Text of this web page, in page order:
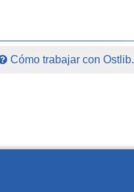
Cómo trabajar con Ostlib.